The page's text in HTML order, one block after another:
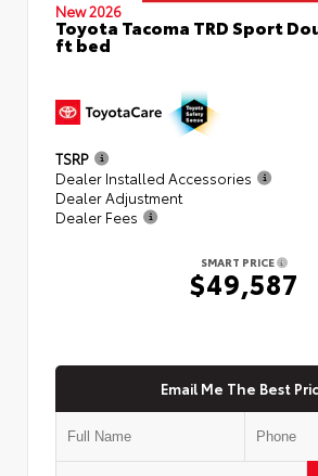
New 2026
Toyota Tacoma TRD Sport
ft bed
TSRP
Dealer Installed Accessories
Dealer Adjustment
Dealer Fees
SMART PRICE
$49,587
Email Me The Best